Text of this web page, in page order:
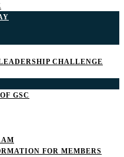
CHALLENGE
GSC
FOR MEMBERS